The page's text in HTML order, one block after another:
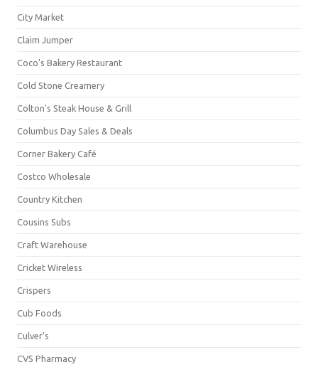
City Market
Claim Jumper
Coco's Bakery Restaurant
Cold Stone Creamery
Colton's Steak House & Grill
Columbus Day Sales & Deals
Corner Bakery Café
Costco Wholesale
Country Kitchen
Cousins Subs
Craft Warehouse
Cricket Wireless
Crispers
Cub Foods
Culver's
CVS Pharmacy